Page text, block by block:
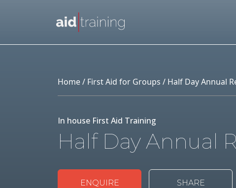
Home/ First Aid for Groups / Half Day Annual
In house First Aid Training
Half Day Annual
ENQUIRE SHARE